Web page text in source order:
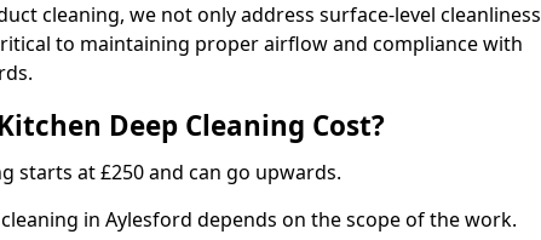
cleaning, we not only address surface-level cleanliness
to maintaining proper airflow and compliance with
Deep Cleaning Cost?
starts at £250 and can go upwards.
in Aylesford depends on the scope of the work.